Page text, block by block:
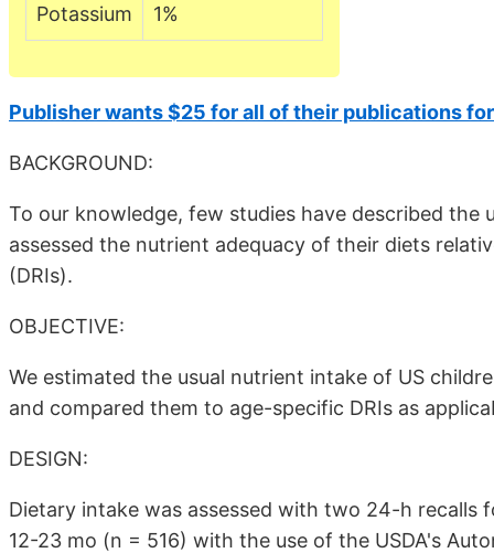
Potassium 1%
Publisher wants $25 for all of their publications
BACKGROUND:
To our knowledge, few studies have described
assessed the nutrient adequacy of their diets
(DRIs).
OBJECTIVE:
We estimated the usual nutrient intake of US
and compared them to age-specific DRIs as
DESIGN:
Dietary intake was assessed with two 24-h recalls
12-23 mo (n = 516) with the use of the USDA's